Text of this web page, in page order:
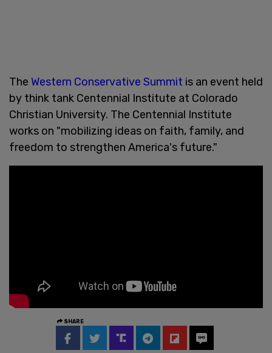
The Western Conservative Summit is an event held
by think tank Centennial Institute at Colorado
Christian University. The Centennial Institute
works on "mobilizing ideas on faith, family, and
freedom to strengthen America's future."
SHARE